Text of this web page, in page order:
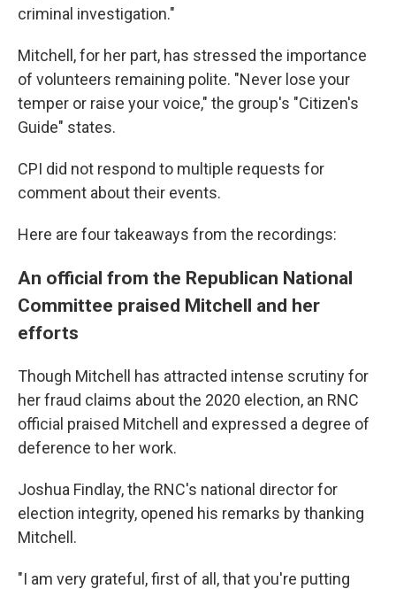
criminal investigation."
Mitchell, for her part, has stressed the importance
of volunteers remaining polite. "Never lose your
temper or raise your voice," the group's "Citizen's
Guide" states.
CPI did not respond to multiple requests for
comment about their events.
Here are four takeaways from the recordings:
An official from the Republican National
Committee praised Mitchell and her
efforts
Though Mitchell has attracted intense scrutiny for
her fraud claims about the 2020 election, an RNC
official praised Mitchell and expressed a degree of
deference to her work.
Joshua Findlay, the RNC's national director for
election integrity, opened his remarks by thanking
Mitchell.
"I am very grateful, first of all, that you're putting